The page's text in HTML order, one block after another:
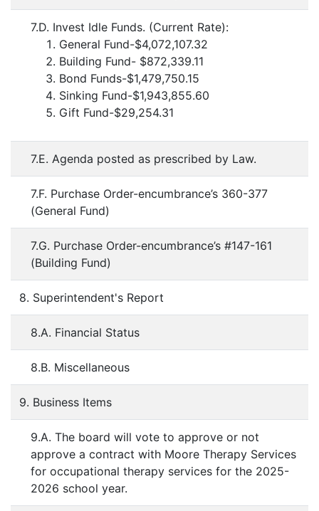
7.D. Invest Idle Funds. (Current Rate):
General Fund-$4,072,107.32
Building Fund- $872,339.11
Bond Funds-$1,479,750.15
Sinking Fund-$1,943,855.60
Gift Fund-$29,254.31
7.E. Agenda posted as prescribed by Law.
7.F. Purchase Order-encumbrance’s 360-377
(General Fund)
7.G. Purchase Order-encumbrance’s #147-161
(Building Fund)
8. Superintendent's Report
8.A. Financial Status
8.B. Miscellaneous
9. Business Items
9.A. The board will vote to approve or not
approve a contract with Moore Therapy Services
for occupational therapy services for the 2025-
2026 school year.